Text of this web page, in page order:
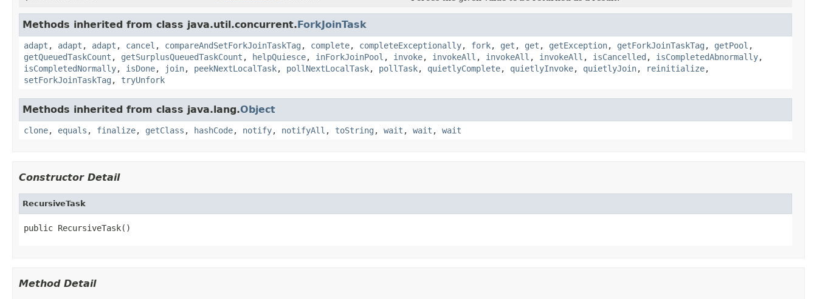
Methods inherited from class java.util.concurrent.ForkJoinTask
adapt , adapt , adapt , cancel , compareAndSetForkJoinTaskTag , complete, completeExceptionally, fork, get , get , getException, getForkJoinTaskTag , getPool ,
getQueuedTaskCount , getSurplusQueuedTaskCount , helpQuiesce, inForkJoinPool , invoke, invokeAll , invokeAll , invokeAll , isCancelled , isCompletedAbnormally,
isCompletedNormally, isDone, join, peekNextLocalTask, pollNextLocalTask, pollTask, quietlyComplete, quietlyInvoke, quietlyJoin, reinitialize,
setForkJoinTaskTag , tryUnfork
Methods inherited from class java.lang.Object
clone, equals , finalize, getClass , hashCode, notify, notifyAll , toString , wait , wait , wait
Constructor Detail
RecursiveTask
public RecursiveTask()
Method Detail